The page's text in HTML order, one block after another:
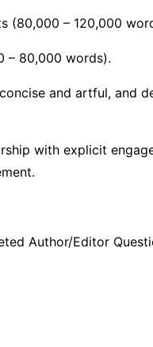
(80,000 – 120,000
– 80,000 words).
and artful, and
with explicit
Author/Editor